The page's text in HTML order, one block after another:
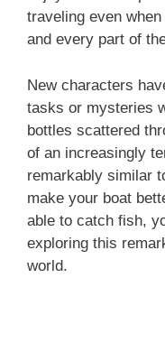
traveling even
and every part of
New characters
tasks or mysteries
bottles scattered
of an increasingly
remarkably similar
make your boat
able to catch fish,
exploring this
world.